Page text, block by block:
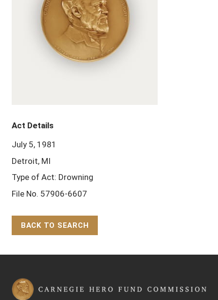
Act Details
July 5, 1981
Detroit, MI
Type of Act: Drowning
File No. 57906-6607
BACK TO SEARCH